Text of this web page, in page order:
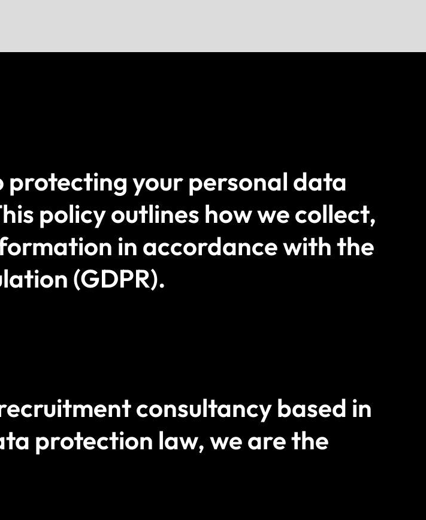
protecting your personal data
policy outlines how we collect,
in accordance with the
(GDPR).
consultancy based in
protection law, we are the